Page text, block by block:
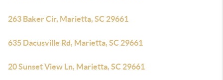
263 Baker Cir, Marietta, SC 29661
635 Dacusville Rd, Marietta, SC 29661
20 Sunset View Ln, Marietta, SC 29661